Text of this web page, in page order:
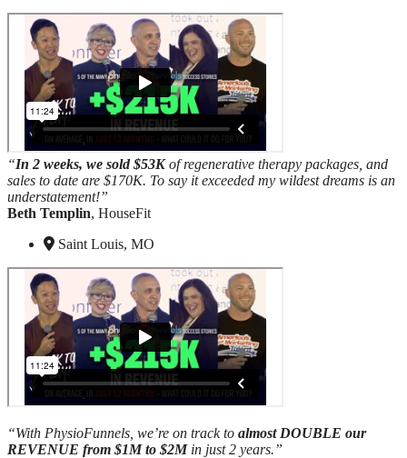
“In 2 weeks, we sold $53Kof regenerative therapy packages, and
sales to date are $170K. To say it exceeded my wildest dreams is an
understatement!”
Beth Templin, HouseFit
Saint Louis, MO
“With PhysioFunnels, we’re on track to almost DOUBLE our
REVENUE from $1M to $2Min just 2 years.”